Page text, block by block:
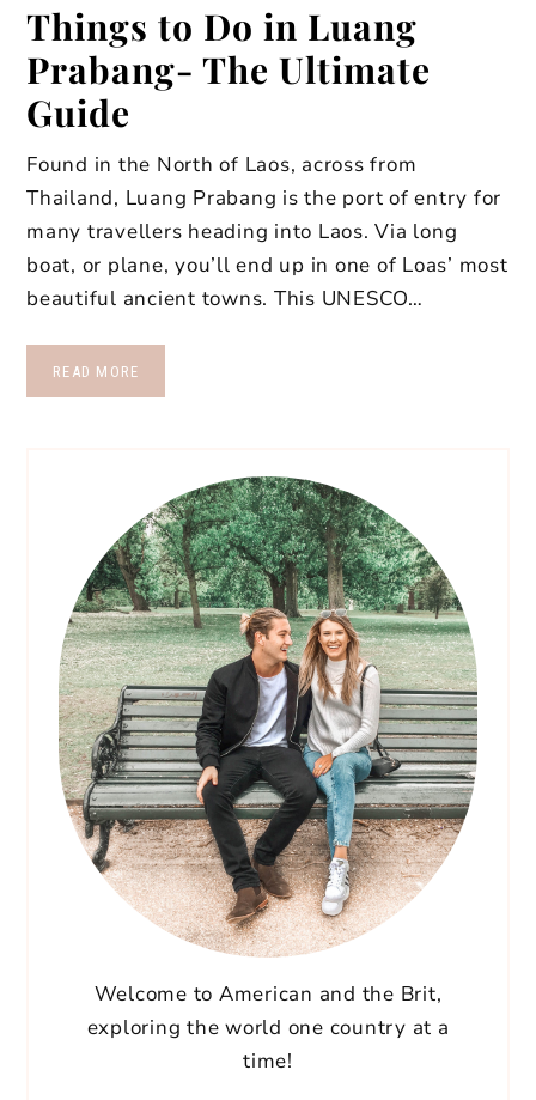
Things to Do in Luang
Prabang- The Ultimate
Guide
Found in the North of Laos, across from
Thailand, Luang Prabang is the port of entry for
many travellers heading into Laos. Via long
boat, or plane, you’ll end up in one of Loas’ most
beautiful ancient towns. This UNESCO…
READ MORE
Welcome to American and the Brit,
exploring the world one country at a
time!